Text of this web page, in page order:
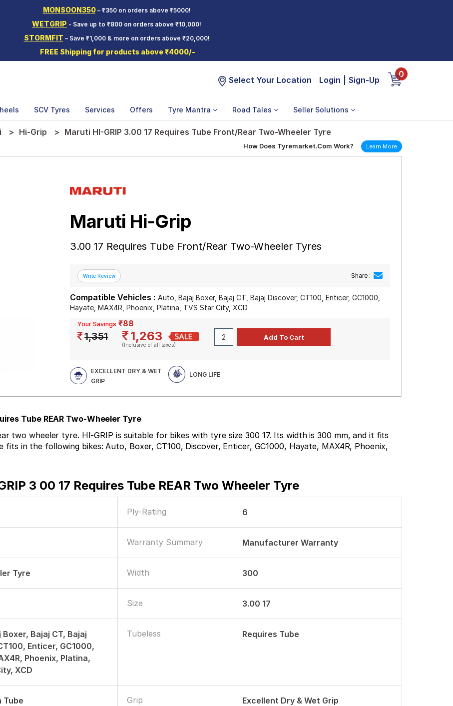
MONSOON350– ₹350 on orders above ₹5000!
WETGRIP - Save up to ₹800 on orders above ₹10,000!
STORMFIT – Save ₹1,000 & more on orders above ₹20,000!
FREE Shipping for products above ₹4000/-
Select Your Location Login Sign-Up
0
SCV Tyres Services Offers Tyre Mantra Road Tales Seller Solutions
Hi-Grip Maruti HI-GRIP 3.00 17 Requires Tube Front/Rear Two-Wheeler Tyre
How Does Tyremarket.Com Work? Learn More
Maruti Hi-Grip
3.00 17 Requires Tube Front/Rear Two-Wheeler Tyres
Share :
Compatible Vehicles : Auto, Bajaj Boxer, Bajaj CT, Bajaj Discover, CT100, Enticer, GC1000,
Hayate, MAX4R, Phoenix, Platina, TVS Star City, XCD
Your Savings ₹88
1,351 1,263
(Inclusive of all taxes)
EXCELLENT DRY & WET
GRIP
LONG LIFE
Tube REAR Two-Wheeler Tyre
two wheeler tyre. HI-GRIP is suitable for bikes with tyre size 300 17. Its width is 300 mm, and it fits
fits in the following bikes: Auto, Boxer, CT100, Discover, Enticer, GC1000, Hayate, MAX4R, Phoenix,
3 00 17 Requires Tube REAR Two Wheeler Tyre
Ply-Rating 6
Warranty Summary Manufacturer Warranty
Tyre Width 300
Size 3.00 17
Bajaj CT, Bajaj
Enticer, GC1000,
Phoenix, Platina,
XCD
Tubeless Requires Tube
Tube Grip Excellent Dry & Wet Grip